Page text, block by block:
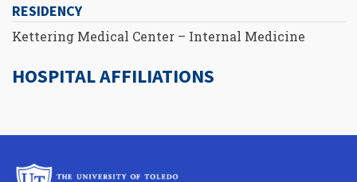
RESIDENCY
Kettering Medical Center – Internal Medicine
HOSPITAL AFFILIATIONS